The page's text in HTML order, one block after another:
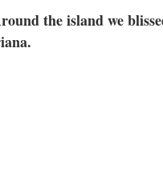
the island we